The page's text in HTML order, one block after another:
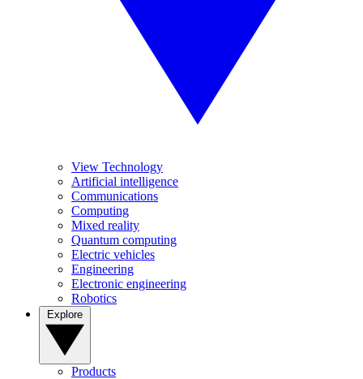
View Technology
Artificial intelligence
Communications
Computing
Mixed reality
Quantum computing
Electric vehicles
Engineering
Electronic engineering
Robotics
Products